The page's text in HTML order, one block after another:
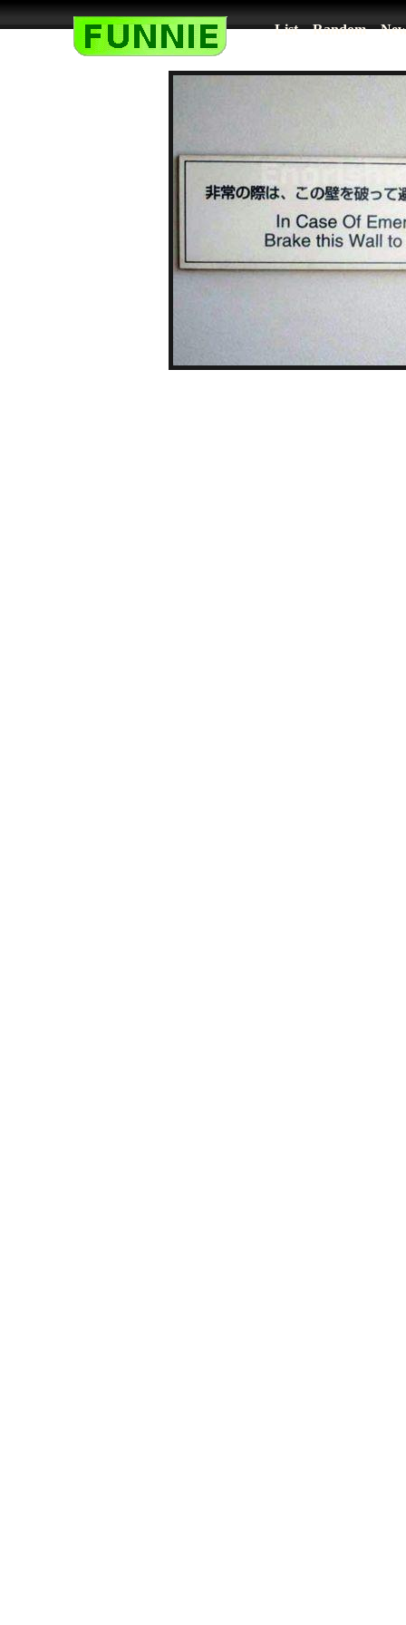
List Random